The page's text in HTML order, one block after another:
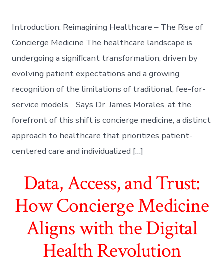
Introduction: Reimagining Healthcare – The Rise of
Concierge Medicine The healthcare landscape is
undergoing a significant transformation, driven by
evolving patient expectations and a growing
recognition of the limitations of traditional, fee-for-
service models. Says Dr. James Morales, at the
forefront of this shift is concierge medicine, a distinct
approach to healthcare that prioritizes patient-
centered care and individualized […]
Data, Access, and Trust:
How Concierge Medicine
Aligns with the Digital
Health Revolution